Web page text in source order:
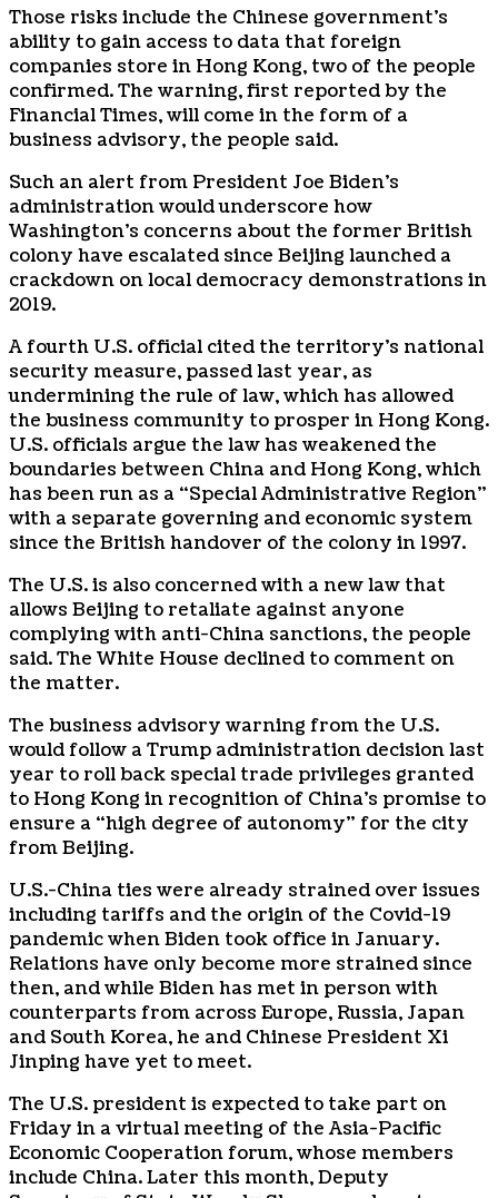
Those risks include the Chinese government’s
ability to gain access to data that foreign
companies store in Hong Kong, two of the people
confirmed. The warning, first reported by the
Financial Times, will come in the form of a
business advisory, the people said.
Such an alert from President Joe Biden’s
administration would underscore how
Washington’s concerns about the former British
colony have escalated since Beijing launched a
crackdown on local democracy demonstrations in
2019.
A fourth U.S. official cited the territory’s national
security measure, passed last year, as
undermining the rule of law, which has allowed
the business community to prosper in Hong Kong.
U.S. officials argue the law has weakened the
boundaries between China and Hong Kong, which
has been run as a “Special Administrative Region”
with a separate governing and economic system
since the British handover of the colony in 1997.
The U.S. is also concerned with a new law that
allows Beijing to retaliate against anyone
complying with anti-China sanctions, the people
said. The White House declined to comment on
the matter.
The business advisory warning from the U.S.
would follow a Trump administration decision last
year to roll back special trade privileges granted
to Hong Kong in recognition of China’s promise to
ensure a “high degree of autonomy” for the city
from Beijing.
U.S.-China ties were already strained over issues
including tariffs and the origin of the Covid-19
pandemic when Biden took office in January.
Relations have only become more strained since
then, and while Biden has met in person with
counterparts from across Europe, Russia, Japan
and South Korea, he and Chinese President Xi
Jinping have yet to meet.
The U.S. president is expected to take part on
Friday in a virtual meeting of the Asia-Pacific
Economic Cooperation forum, whose members
include China. Later this month, Deputy